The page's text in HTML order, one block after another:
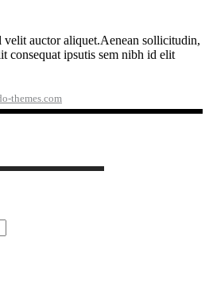
auctor aliquet.Aenean sollicitudin,
consequat ipsutis sem nibh id elit
themes.com